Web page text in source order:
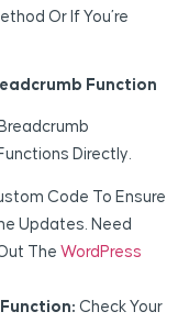
Or If You’re
Function
Directly.
Code To Ensure
Updates. Need
The WordPress
Check Your